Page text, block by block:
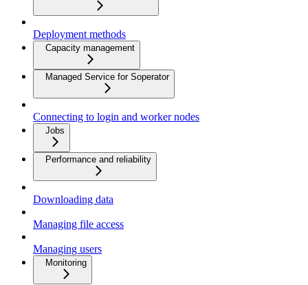
Deployment methods
Capacity management
Managed Service for Soperator
Connecting to login and worker nodes
Jobs
Performance and reliability
Downloading data
Managing file access
Managing users
Monitoring